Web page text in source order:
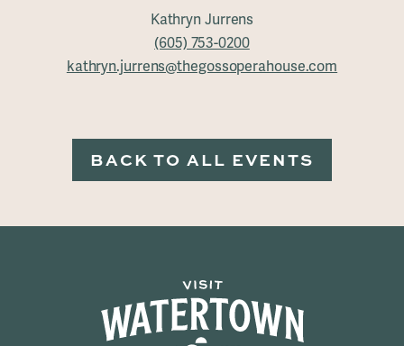
Kathryn Jurrens
(605) 753-0200
kathryn.jurrens@thegossoperahouse.com
BACK TO ALL EVENTS